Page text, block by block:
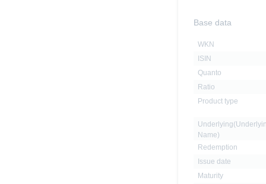
Base data
WKN
ISIN
Quanto
Ratio
Product type
Name)
Redemption
Issue date
Maturity